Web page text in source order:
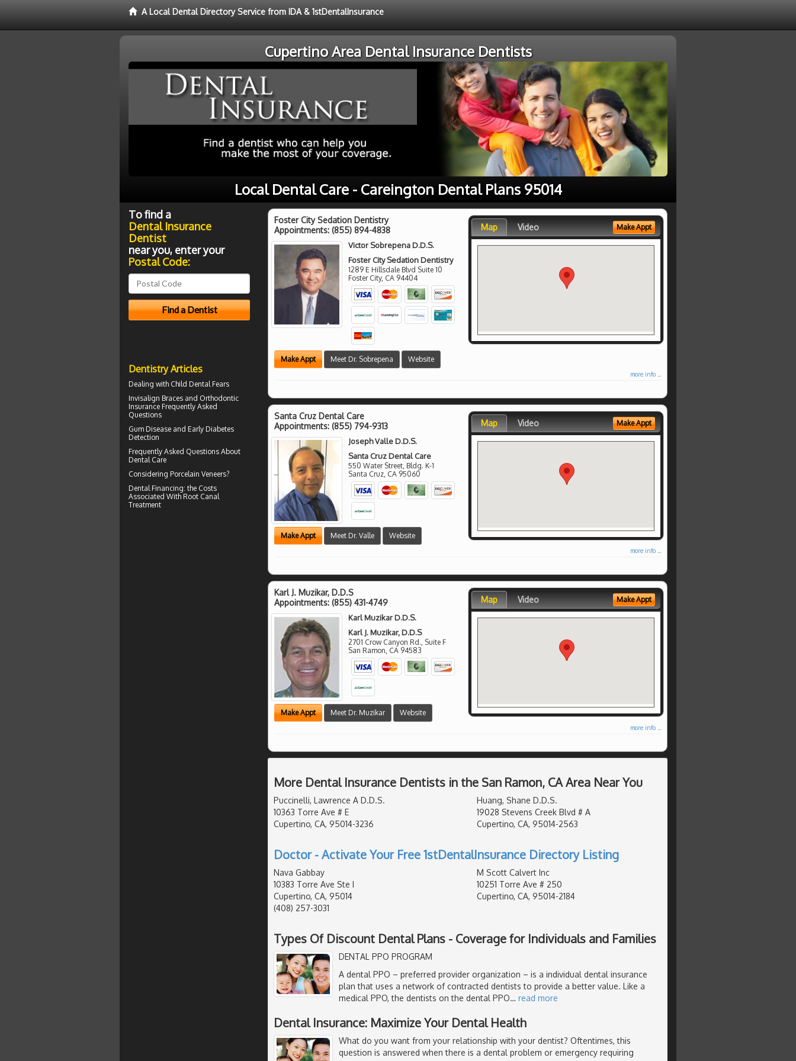
A Local Dental Directory Service from IDA & 1stDentalInsurance
Cupertino Area Dental Insurance Dentists
Local Dental Care - Careington Dental Plans 95014
Foster City Sedation Dentistry
Appointments: (855) 894-4838
Victor Sobrepena D.D.S.
Foster City Sedation Dentistry
1289 E Hillsdale Blvd Suite 10
Foster City, CA 94404
Make Appt Meet Dr. Sobrepena Website
Map Video Make Appt
more info ...
Santa Cruz Dental Care
Appointments: (855) 794-9313
Joseph Valle D.D.S.
Santa Cruz Dental Care
550 Water Street, Bldg. K-1
Santa Cruz CA 95060
Make Appt Meet Dr. Valle Website
Map Video Make Appt
more info ...
Karl J. Muzikar, D.D.S
Appointments: (855) 431-4749
Karl Muzikar D.D.S.
Karl J. Muzikar, D.D.S
2701 Crow Canyon Rd., Suite F
San Ramon, CA 94583
Make Appt Meet Dr. Muzikar Website
Map Video Make Appt
more info ...
More Dental Insurance Dentists in the San Ramon, CA Area Near You
Puccinelli, Lawrence A D.D.S.
10363 Torre Ave # E
Cupertino, CA, 95014-3236
Huang, Shane D.D.S.
19028 Stevens Creek Blvd # A
Cupertino, CA, 95014-2563
Doctor - Activate Your Free 1stDentalInsurance Directory Listing
Nava Gabbay
10383 Torre Ave Ste I
Cupertino, CA, 95014
(408) 257-3031
M Scott Calvert Inc
10251 Torre Ave # 250
Cupertino, CA, 95014-2184
Types Of Discount Dental Plans - Coverage for Individuals and Families
DENTAL PPO PROGRAM
A dental PPO – preferred provider organization – is a individual dental insurance
plan that uses a network of contracted dentists to provide a better value. Like a
medical PPO, the dentists on the dental PPO… read more
Dental Insurance: Maximize Your Dental Health
What do you want from your relationship with your dentist? Oftentimes, this
question is answered when there is a dental problem or emergency requiring
To find a
Dental Insurance
Dentist
near you, enter your
Postal Code:
Dentistry Articles
Dealing with Child Dental Fears
Invisalign Braces and Orthodontic
Insurance Frequently Asked
Questions
Gum Disease and Early Diabetes
Detection
Frequently Asked Questions About
Dental Care
Considering Porcelain Veneers?
Dental Financing: the Costs
Associated With Root Canal
Treatment